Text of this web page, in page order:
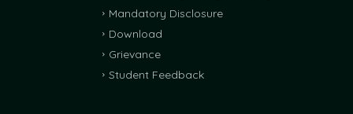
FRA Fees Proposal For Academic Year 2025-
Mandatory Disclosure
Download
Grievance
Student Feedback